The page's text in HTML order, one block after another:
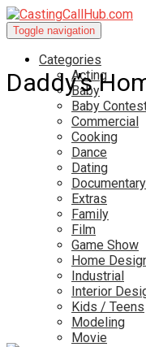
Toggle navigation
Categories
Acting
Baby
Baby
Commercial
Cooking
Dance
Dating
Documentary
Extras
Family
Film
Game Show
Home
Industrial
Interior
Kids / Teens
Modeling
Movie
Daddy’s